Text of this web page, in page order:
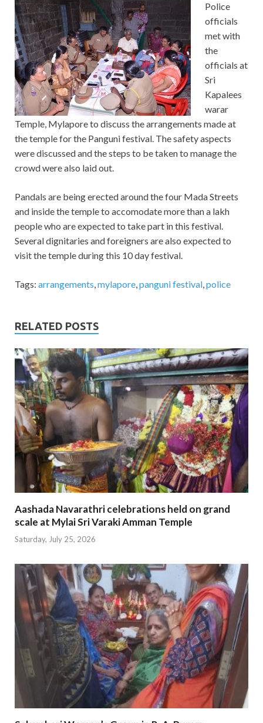
Police
officials
met with
the
officials at
Sri
Kapalees
warar
Temple, Mylapore to discuss the arrangements made at
the temple for the Panguni festival. The safety aspects
were discussed and the steps to be taken to manage the
crowd were also laid out.
Pandals are being erected around the four Mada Streets
and inside the temple to accomodate more than a lakh
people who are expected to take part in this festival.
Several dignitaries and foreigners are also expected to
visit the temple during this 10 day festival.
Tags: arrangements,mylapore,panguni festival,police
RELATED POSTS
Aashada Navarathri celebrations held on grand
scale at Mylai Sri Varaki Amman Temple
Saturday, July 25, 2026